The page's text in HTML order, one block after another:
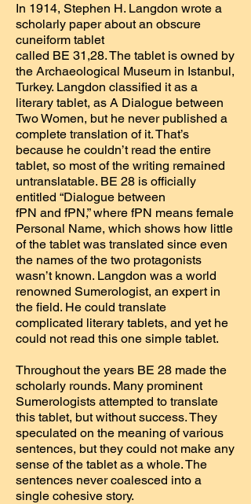
In 1914, Stephen H. Langdon wrote a
scholarly paper about an obscure
cuneiform tablet
called BE 31,28. The tablet is owned by
the Archaeological Museum in Istanbul,
Turkey. Langdon classified it as a
literary tablet, as A Dialogue between
Two Women, but he never published a
complete translation of it. That’s
because he couldn’t read the entire
tablet, so most of the writing remained
untranslatable. BE 28 is officially
entitled “Dialogue between
fPN and fPN,” where fPN means female
Personal Name, which shows how little
of the tablet was translated since even
the names of the two protagonists
wasn’t known. Langdon was a world
renowned Sumerologist, an expert in
the field. He could translate
complicated literary tablets, and yet he
could not read this one simple tablet.
Throughout the years BE 28 made the
scholarly rounds. Many prominent
Sumerologists attempted to translate
this tablet, but without success. They
speculated on the meaning of various
sentences, but they could not make any
sense of the tablet as a whole. The
sentences never coalesced into a
single cohesive story.